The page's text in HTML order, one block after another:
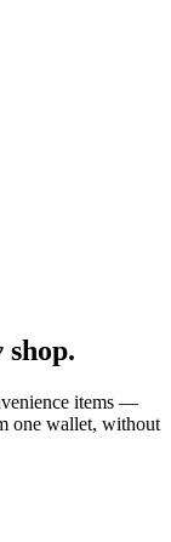
shop.
items —
one wallet, without